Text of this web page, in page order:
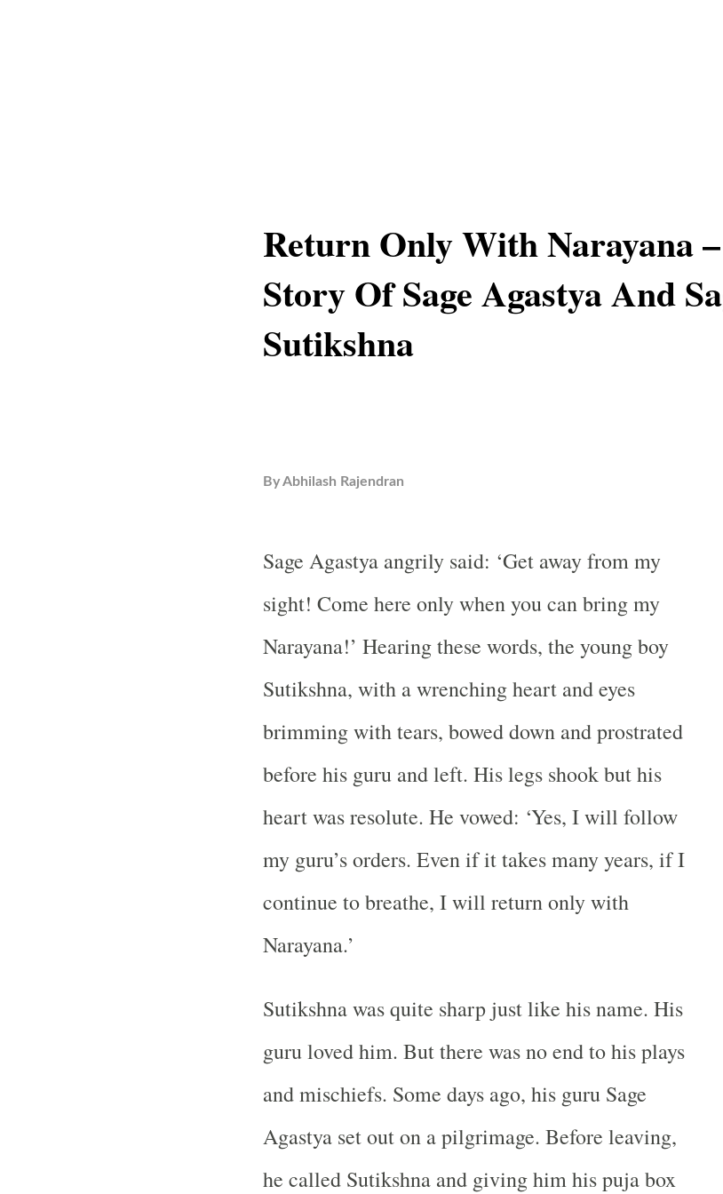
Return Only With Narayana –
Story Of Sage Agastya And
Sutikshna
ByAbhilash Rajendran
Sage Agastya angrily said: ‘Get away from my
sight! Come here only when you can bring my
Narayana!’ Hearing these words, the young boy
Sutikshna, with a wrenching heart and eyes
brimming with tears, bowed down and prostrated
before his guru and left. His legs shook but his
heart was resolute. He vowed: ‘Yes, I will follow
my guru’s orders. Even if it takes many years, if I
continue to breathe, I will return only with
Narayana.’
Sutikshna was quite sharp just like his name. His
guru loved him. But there was no end to his plays
and mischiefs. Some days ago, his guru Sage
Agastya set out on a pilgrimage. Before leaving,
he called Sutikshna and giving him his puja box